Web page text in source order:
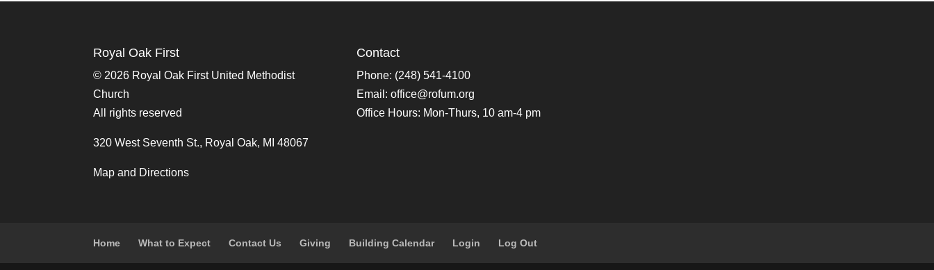
Royal Oak First
© 2026 Royal Oak First United Methodist
Church
All rights reserved
320 West Seventh St., Royal Oak, MI 48067
Map and Directions
Contact
Phone: (248) 541-4100
Email: office@rofum.org
Office Hours: Mon-Thurs, 10 am-4 pm
Home What to Expect Contact Us Giving Building Calendar Login Log Out